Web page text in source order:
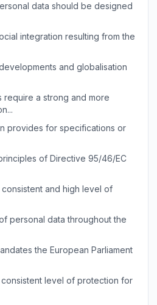
data should be designed
integration resulting from the
and globalisation
a strong and more
provides for specifications or
of Directive 95/46/EC
and high level of
personal data throughout the
the European Parliament
level of protection for